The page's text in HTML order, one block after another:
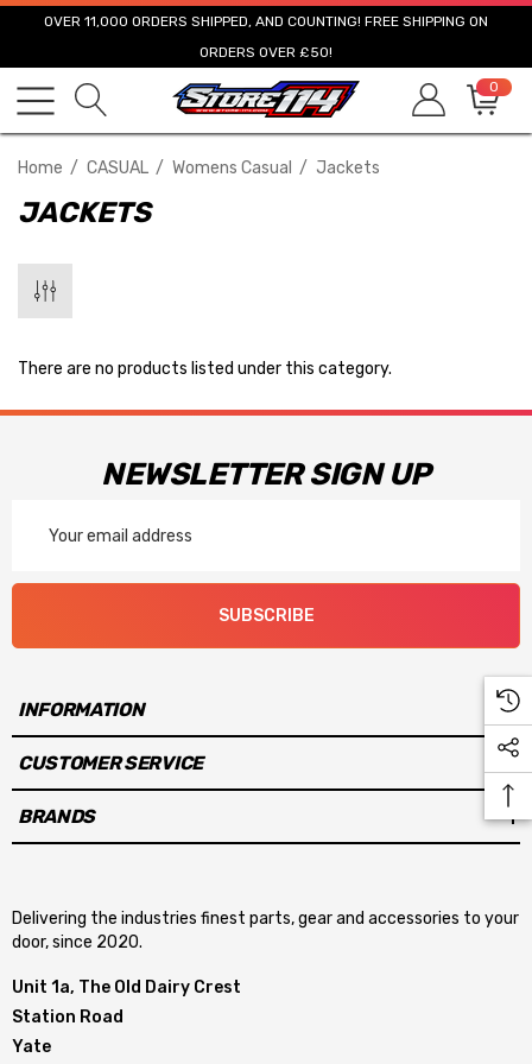
OVER 11,000 ORDERS SHIPPED, AND COUNTING! FREE SHIPPING ON
ORDERS OVER £50!
0
Home CASUAL Womens Casual Jackets
JACKETS
There are no products listed under this category.
NEWSLETTER SIGN UP
Address
SUBSCRIBE
INFORMATION
CUSTOMER SERVICE
BRANDS
Delivering the industries finest parts, gear and accessories to your
door, since 2020.
Unit 1a, The Old Dairy Crest
Station Road
Yate